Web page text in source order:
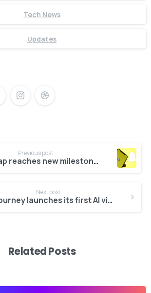
Tech News
Updates
Previous post
Snap Map reaches new milestone of 400M monthly active users
Next post
Midjourney launches its first AI video generation model, V1
Related Posts
a message
message any time you want.